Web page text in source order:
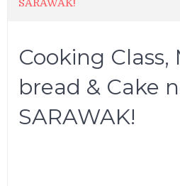
SARAWAK!
Cooking Class,
bread & Cake
SARAWAK!